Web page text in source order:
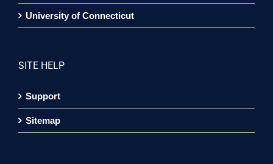
University of Connecticut
SITE HELP
Support
Sitemap